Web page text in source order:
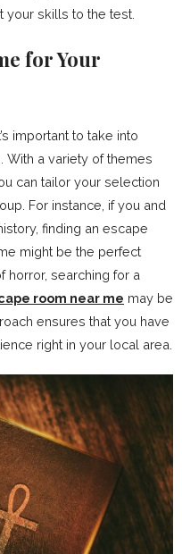
your skills to the test.
for Your
important to take into
With a variety of themes
can tailor your selection
For instance, if you and
finding an escape
might be the perfect
horror, searching for a
room near me may be
ensures that you have
right in your local area.